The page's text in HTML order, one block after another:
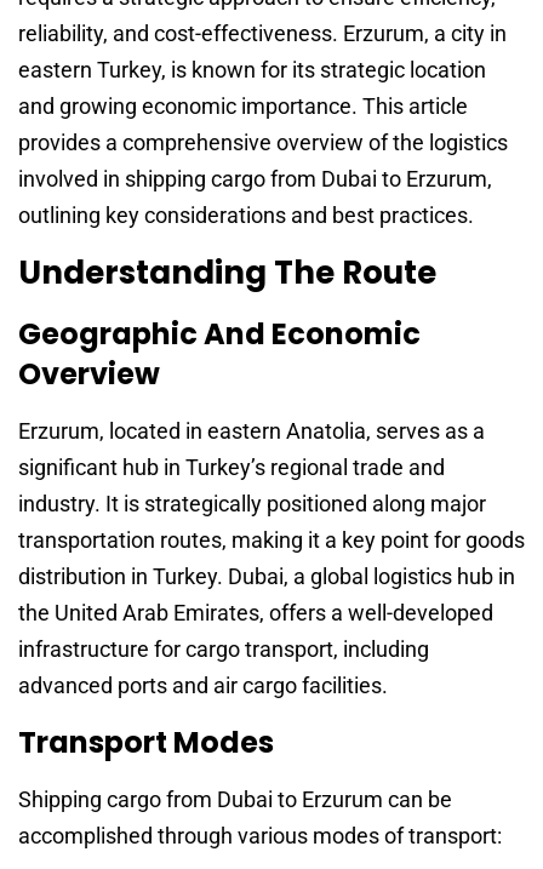
reliability, and cost-effectiveness. Erzurum, a city in
eastern Turkey, is known for its strategic location
and growing economic importance. This article
provides a comprehensive overview of the logistics
involved in shipping cargo from Dubai to Erzurum,
outlining key considerations and best practices.
Understanding The Route
Geographic And Economic
Overview
Erzurum, located in eastern Anatolia, serves as a
significant hub in Turkey’s regional trade and
industry. It is strategically positioned along major
transportation routes, making it a key point for goods
distribution in Turkey. Dubai, a global logistics hub in
the United Arab Emirates, offers a well-developed
infrastructure for cargo transport, including
advanced ports and air cargo facilities.
Transport Modes
Shipping cargo from Dubai to Erzurum can be
accomplished through various modes of transport: